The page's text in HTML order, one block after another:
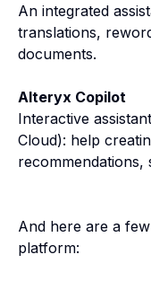
An integrated
translations,
documents.
Alteryx Copilot
Interactive
Cloud): help
recommendations,
And here are a
platform: